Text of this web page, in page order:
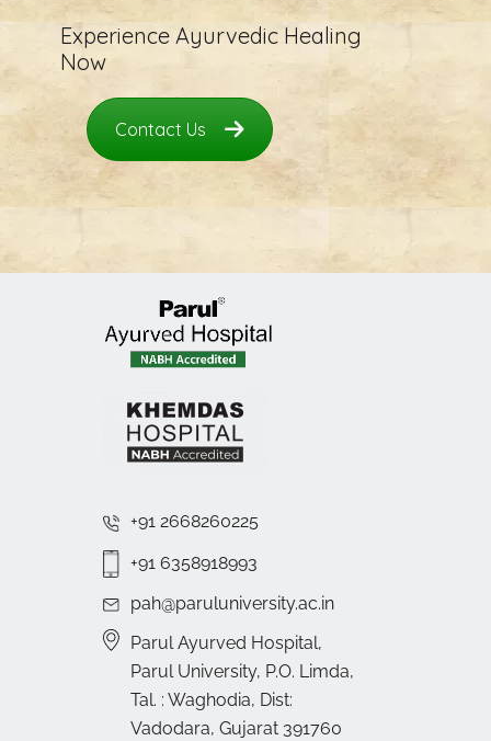
Experience Ayurvedic Healing
Now
Contact Us
+91 2668260225
+91 6358918993
pah@paruluniversity.ac.in
Parul Ayurved Hospital,
Parul University, P.O. Limda,
Tal. : Waghodia, Dist:
Vadodara, Gujarat 391760